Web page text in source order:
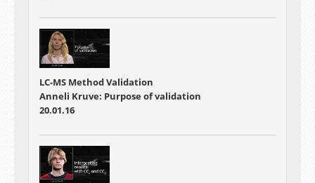
LC-MS Method Validation
Anneli Kruve: Purpose of validation
20.01.16